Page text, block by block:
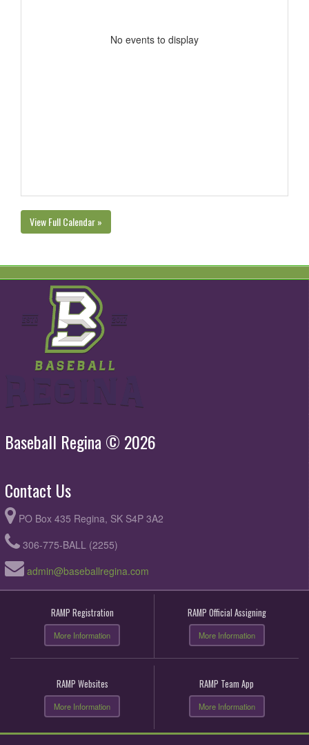
No events to display
View Full Calendar »
Baseball Regina © 2026
Contact Us
PO Box 435 Regina, SK S4P 3A2
306-775-BALL (2255)
admin@baseballregina.com
RAMP Registration
More Information
RAMP Official Assigning
More Information
RAMP Websites
More Information
RAMP Team App
More Information